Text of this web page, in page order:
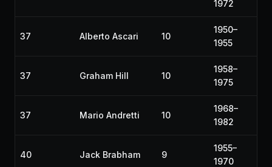
1972
37 Alberto Ascari 10
1950–
1955
37 Graham Hill 10
1958–
1975
37 Mario Andretti 10
1968–
1982
40 Jack Brabham 9
1955–
1970